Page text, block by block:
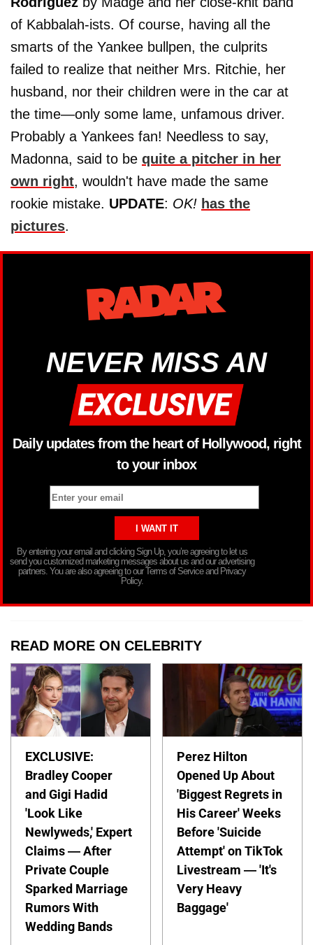
of Kabbalah-ists. Of course, having all the
smarts of the Yankee bullpen, the culprits
failed to realize that neither Mrs. Ritchie, her
husband, nor their children were in the car at
the time—only some lame, unfamous driver.
Probably a Yankees fan! Needless to say,
Madonna, said to be quite a pitcher in her
own right, wouldn't have made the same
rookie mistake. UPDATE: OK! has the
pictures.
NEVER MISS AN
Daily updates from the heart of Hollywood, right
to your inbox
By entering your email and clicking Sign Up, you’re agreeing to let us
send you customized marketing messages about us and our advertising
partners. You are also agreeing to our Terms of Service and Privacy
Policy.
READ MORE ON CELEBRITY
EXCLUSIVE:
Bradley Cooper
and Gigi Hadid
'Look Like
Newlyweds,' Expert
Claims — After
Private Couple
Sparked Marriage
Rumors With
Wedding Bands
Perez Hilton
Opened Up About
'Biggest Regrets in
His Career' Weeks
Before 'Suicide
Attempt' on TikTok
Livestream — 'It's
Very Heavy
Baggage'